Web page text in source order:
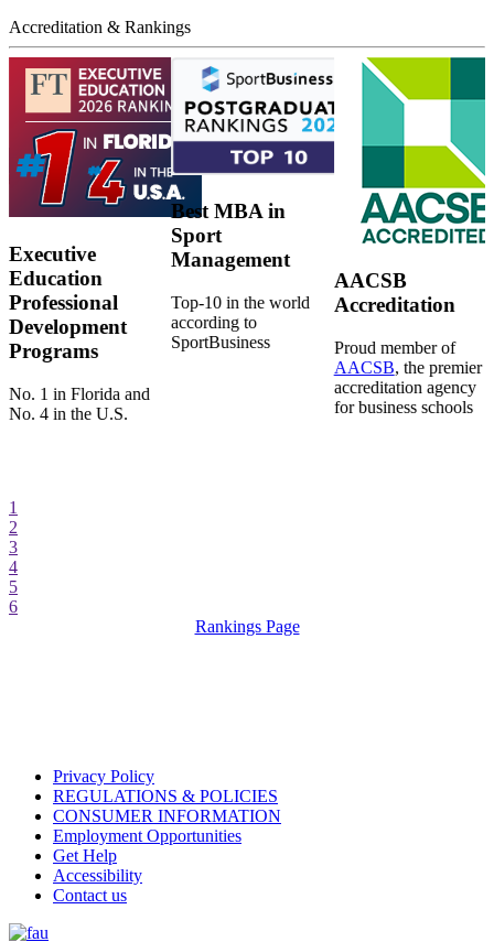
Accreditation & Rankings
Executive
Education
Professional
Development
Programs
No. 1 in Florida and
No. 4 in the U.S.
Best MBA in
Sport
Management
Top-10 in the world
according to
SportBusiness
AACSB
Accreditation
Proud member of
AACSB, the premier
accreditation agency
for business schools
1
2
3
4
5
6
Rankings Page
Privacy Policy
REGULATIONS & POLICIES
CONSUMER INFORMATION
Employment Opportunities
Get Help
Accessibility
Contact us